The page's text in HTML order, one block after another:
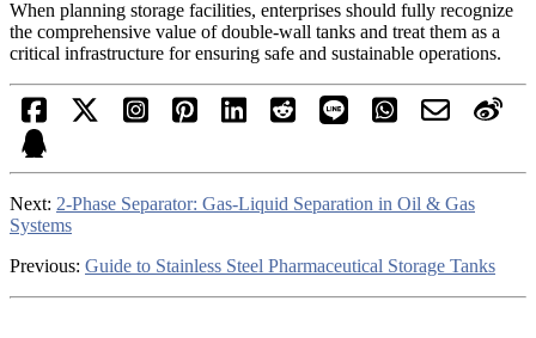
When planning storage facilities, enterprises should fully recognize
the comprehensive value of double-wall tanks and treat them as a
critical infrastructure for ensuring safe and sustainable operations.
Next: 2-Phase Separator: Gas-Liquid Separation in Oil & Gas
Systems
Previous: Guide to Stainless Steel Pharmaceutical Storage Tanks